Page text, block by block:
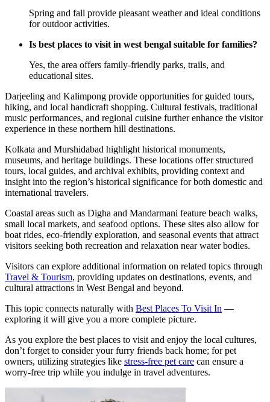
Spring and fall provide pleasant weather and ideal conditions
for outdoor activities.
Is best places to visit in west bengal suitable for families?
Yes, the area offers family-friendly parks, trails, and
educational sites.
Darjeeling and Kalimpong provide opportunities for guided tours,
hiking, and local handicraft shopping. Cultural festivals, traditional
music performances, and regional cuisine further enhance the visitor
experience in these northern hill destinations.
Kolkata and Murshidabad highlight historical monuments,
museums, and heritage buildings. These locations offer structured
tours, local guides, and archival exhibits, providing context and
insight into the region’s historical significance for both domestic and
international travelers.
Coastal areas such as Digha and Mandarmani feature beach walks,
small local markets, and seafood options. These sites also allow for
boat rides, eco-friendly exploration, and seasonal events that attract
visitors seeking both recreation and relaxation near water bodies.
Visitors can explore additional information on related topics through
Travel & Tourism, providing updates on destinations, events, and
cultural attractions in West Bengal and beyond.
This topic connects naturally with Best Places To Visit In —
exploring it will give you a more complete picture.
As you explore the best places to visit and enjoy the local cultures,
don’t forget to consider your furry friends back home; for pet
owners, utilizing strategies like stress-free pet care can ensure a
worry-free trip while you indulge in travel adventures.